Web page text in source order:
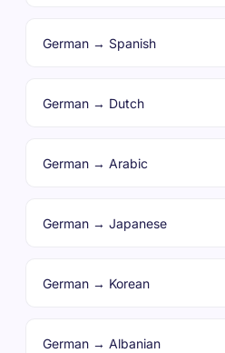
German → Spanish
German → Dutch
German → Arabic
German → Japanese
German → Korean
German → Albanian